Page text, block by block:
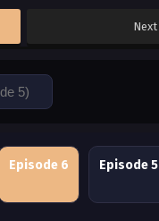
Next
Episode 6 Episode 5